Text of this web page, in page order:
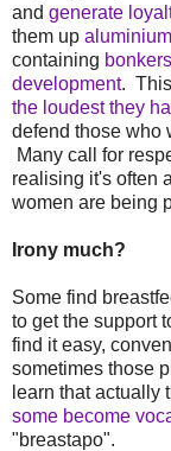
and generate
them up
containing
development.
the loudest they
defend those who
Many call for
realising it's often
women are being
Irony much?
Some find
to get the support
find it easy,
sometimes those
learn that actually
some become
"breastapo".